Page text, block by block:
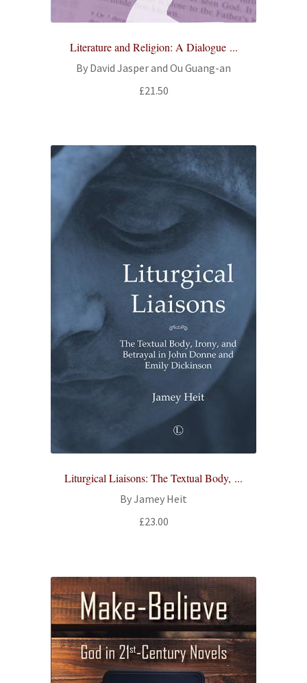
Literature and Religion: A Dialogue ...
By David Jasper and Ou Guang-an
£21.50
Liturgical Liaisons: The Textual Body, ...
By Jamey Heit
£23.00